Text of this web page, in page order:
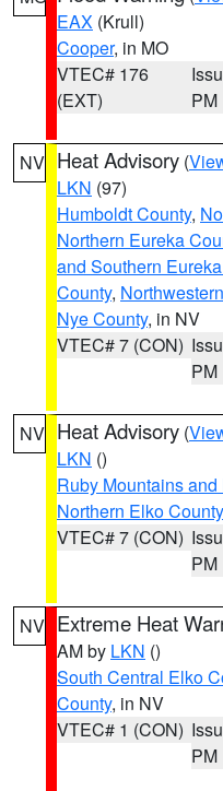
EAX (Krull)
Cooper, in MO
VTEC# 176
(EXT)
PM
NV Heat Advisory (
LKN (97)
Humboldt County,
Northern Eureka
and Southern
County,
Nye County, in NV
VTEC# 7 (CON)
PM
NV Heat Advisory (
LKN ()
Ruby Mountains
Northern Elko County
VTEC# 7 (CON)
PM
NV Extreme Heat
AM by LKN ()
South Central Elko
County, in NV
VTEC# 1 (CON)
PM